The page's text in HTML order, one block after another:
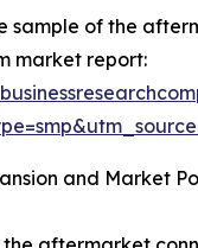
sample of the
market report:
and Market